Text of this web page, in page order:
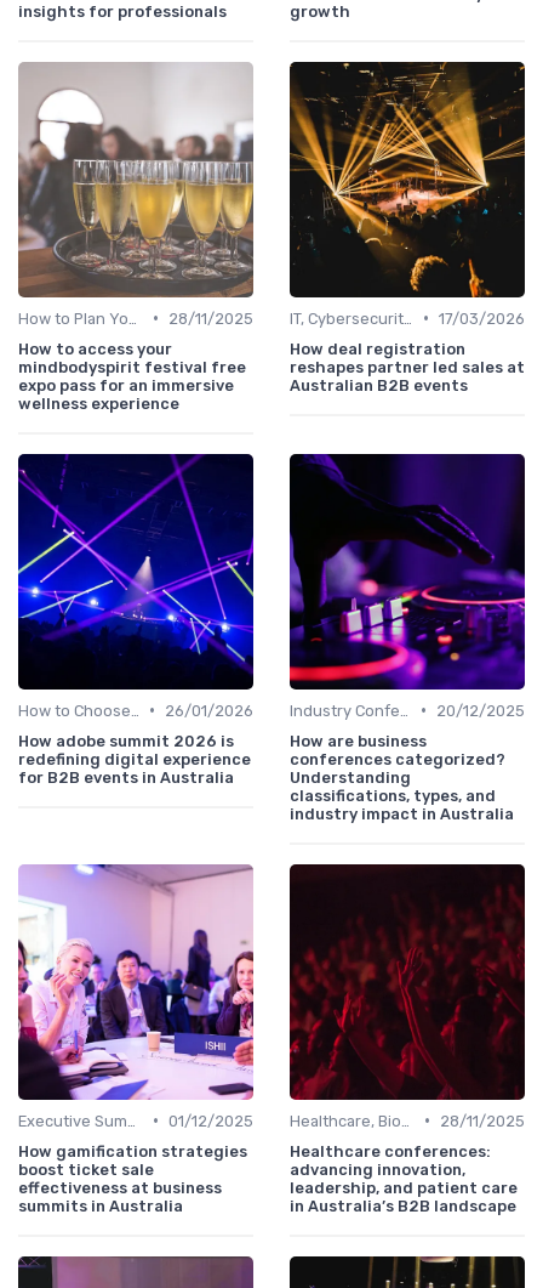
insights for professionals
growth
•
28/11/2025
How to access your
mindbodyspirit festival free
expo pass for an immersive
wellness experience
• 17/03/2026
How deal registration
reshapes partner led sales at
Australian B2B events
•
26/01/2026
How adobe summit 2026 is
redefining digital experience
for B2B events in Australia
•
20/12/2025
How are business
conferences categorized?
Understanding
classifications, types, and
industry impact in Australia
• 01/12/2025
How gamification strategies
boost ticket sale
effectiveness at business
summits in Australia
•
28/11/2025
Healthcare conferences:
advancing innovation,
leadership, and patient care
in Australia’s B2B landscape